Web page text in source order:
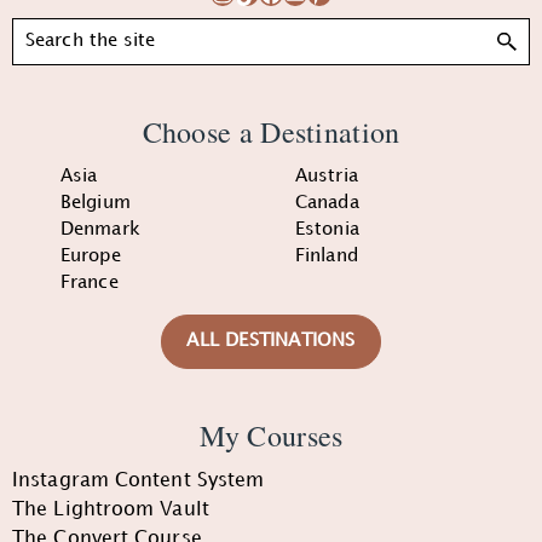
Search
Choose a Destination
Asia
Austria
Belgium
Canada
Denmark
Estonia
Europe
Finland
France
ALL DESTINATIONS
My Courses
Instagram Content System
The Lightroom Vault